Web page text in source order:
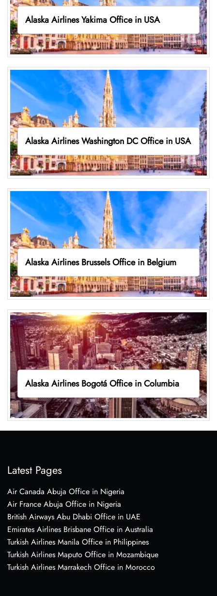
Alaska Airlines Yakima Office in USA
Alaska Airlines Washington DC Office in USA
Alaska Airlines Brussels Office in Belgium
Alaska Airlines Bogotá Office in Columbia
Latest Pages
Air Canada Abuja Office in Nigeria
Air France Abuja Office in Nigeria
British Airways Abu Dhabi Office in UAE
Emirates Airlines Brisbane Office in Australia
Turkish Airlines Manila Office in Philippines
Turkish Airlines Maputo Office in Mozambique
Turkish Airlines Marrakech Office in Morocco